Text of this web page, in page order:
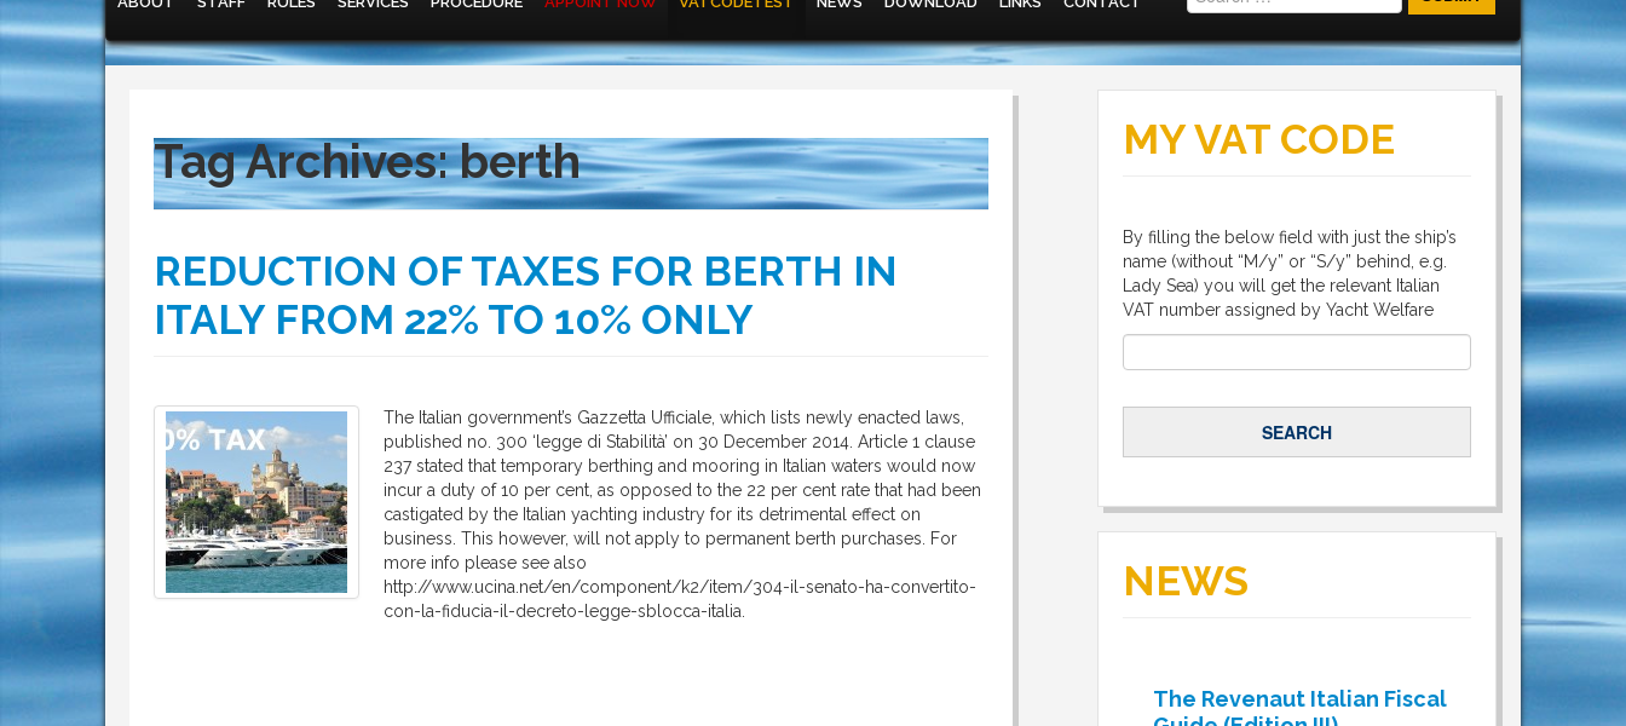
Tag Archives:berth
REDUCTION OF TAXES FOR BERTH IN
ITALY FROM 22% TO 10% ONLY
The Italian government’s Gazzetta Ufficiale, which lists newly enacted laws,
published no. 300 ‘legge di Stabilità’ on 30 December 2014. Article 1 clause
237 stated that temporary berthing and mooring in Italian waters would now
incur a duty of 10 per cent, as opposed to the 22 per cent rate that had been
castigated by the Italian yachting industry for its detrimental effect on
business. This however, will not apply to permanent berth purchases. For
more info please see also
http://www.ucina.net/en/component/k2/item/304-il-senato-ha-convertito-
con-la-fiducia-il-decreto-legge-sblocca-italia.
MY VAT CODE
By filling the below field with just the ship’s
name (without “M/y” or “S/y” behind, e.g.
Lady Sea) you will get the relevant Italian
VAT number assigned by Yacht Welfare
NEWS
The Revenaut Italian Fiscal